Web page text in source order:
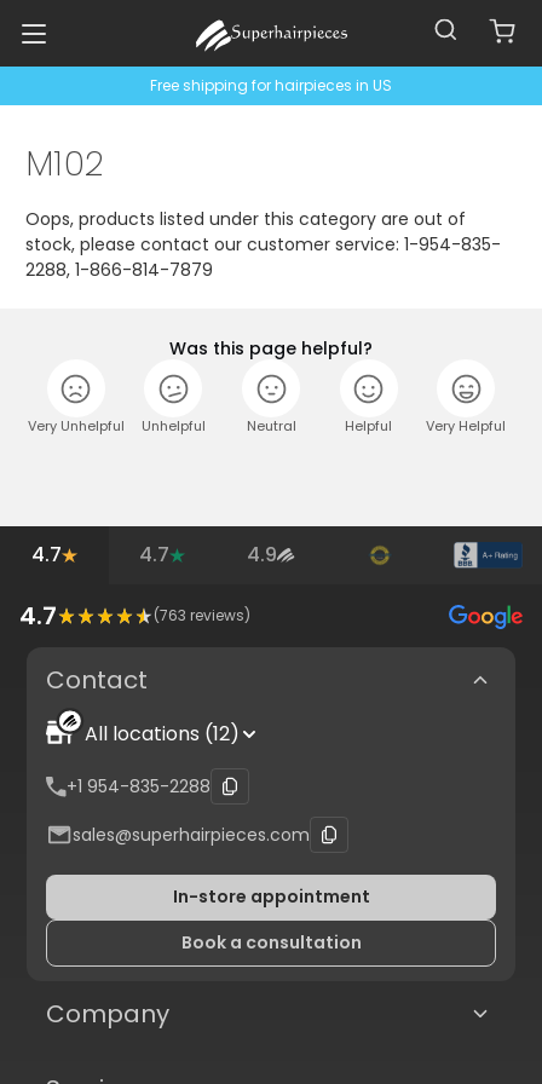
Free shipping for hairpieces in US
M102
Oops, products listed under this category are out of
stock, please contact our customer service: 1-954-835-
2288, 1-866-814-7879
Was this page helpful?
Very Unhelpful Unhelpful Neutral Helpful Very Helpful
4.7 4.7 4.9
4.7 (763 reviews)
Contact
All locations (12)
+1 954-835-2288
sales@superhairpieces.com
In-store appointment
Book a consultation
Company